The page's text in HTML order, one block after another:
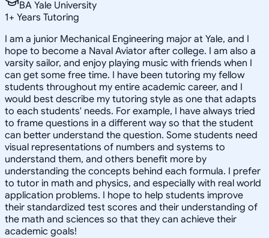
BA Yale University
1+ Years Tutoring
I am a junior Mechanical Engineering major at Yale, and I
hope to become a Naval Aviator after college. I am also a
varsity sailor, and enjoy playing music with friends when I
can get some free time. I have been tutoring my fellow
students throughout my entire academic career, and I
would best describe my tutoring style as one that adapts
to each students' needs. For example, I have always tried
to frame questions in a different way so that the student
can better understand the question. Some students need
visual representations of numbers and systems to
understand them, and others benefit more by
understanding the concepts behind each formula. I prefer
to tutor in math and physics, and especially with real world
application problems. I hope to help students improve
their standardized test scores and their understanding of
the math and sciences so that they can achieve their
academic goals!